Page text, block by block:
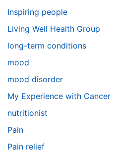
Inspiring people
Living Well Health Group
long-term conditions
mood
mood disorder
My Experience with Cancer
nutritionist
Pain
Pain relief